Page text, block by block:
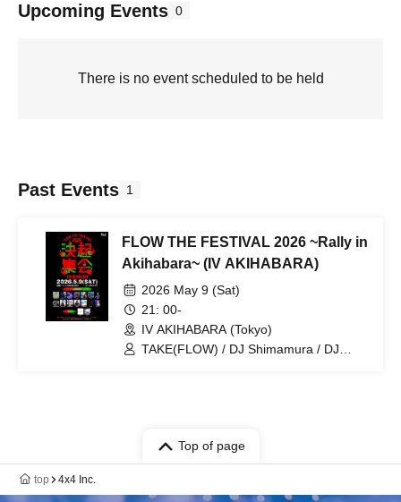
Upcoming Events 0
There is no event scheduled to be held
Past Events 1
FLOW THE FESTIVAL 2026 ~Rally in
Akihabara~ (IV AKIHABARA)
2026 May 9 (Sat)
21: 00-
IV AKIHABARA (Tokyo)
TAKE(FLOW) / DJ Shimamura / DJ
Top of page
top 4x4 Inc.